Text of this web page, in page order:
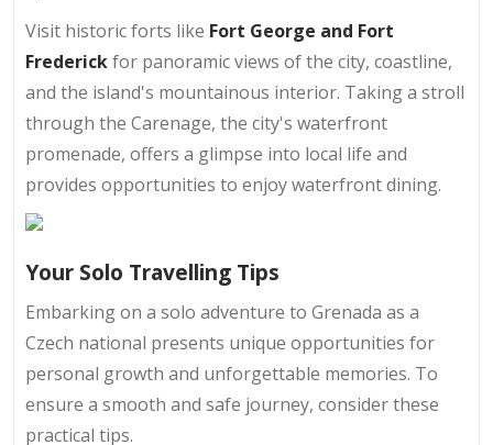
Visit historic forts like Fort George and Fort
Frederickfor panoramic views of the city, coastline,
and the island's mountainous interior. Taking a stroll
through the Carenage, the city's waterfront
promenade, offers a glimpse into local life and
provides opportunities to enjoy waterfront dining.
Your Solo Travelling Tips
Embarking on a solo adventure to Grenada as a
Czech national presents unique opportunities for
personal growth and unforgettable memories. To
ensure a smooth and safe journey, consider these
practical tips.